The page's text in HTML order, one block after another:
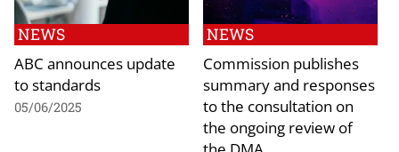
NEWS
ABC announces update
to standards
05/06/2025
NEWS
Commission publishes
summary and responses
to the consultation on
the ongoing review of